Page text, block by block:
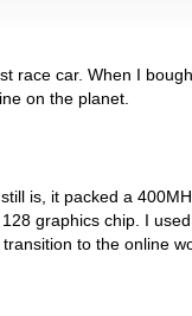
race car. When I
on the planet.
is, it packed a
graphics chip. I
to the online